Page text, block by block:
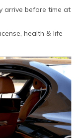
arrive before time at
health & life